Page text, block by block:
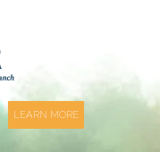
LEARN MORE